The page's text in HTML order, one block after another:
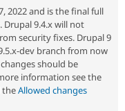
2022 and is the final full
Drupal 9.4.x will not
security fixes. Drupal 9
dev branch from now
should be
information see the
theAllowed changes